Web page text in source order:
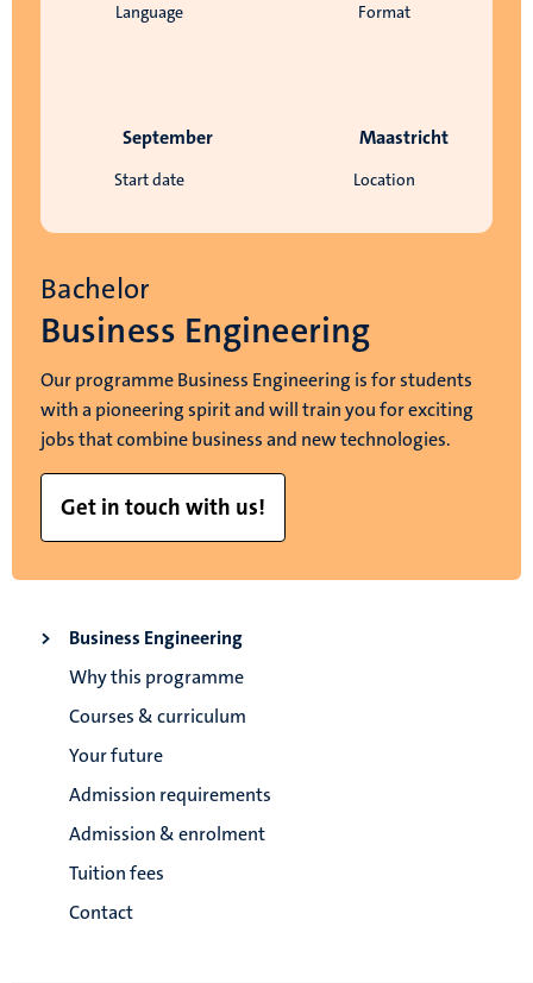
Language Format
Start date
September
Location
Maastricht
Bachelor
Business Engineering
Our programme Business Engineering is for students
with a pioneering spirit and will train you for exciting
jobs that combine business and new technologies.
Get in touch with us!
Business Engineering
Why this programme
Courses & curriculum
Your future
Admission requirements
Admission & enrolment
Tuition fees
Contact